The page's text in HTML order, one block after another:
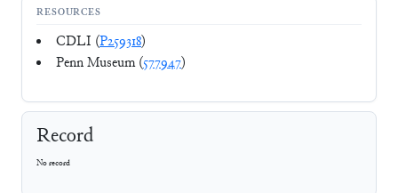
RESOURCES
CDLI (P259318)
Penn Museum (577947)
Record
No record